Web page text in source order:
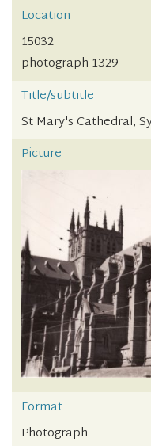
Location
15032
photograph 1329
Title/subtitle
St Mary's Cathedral,
Picture
Format
Photograph